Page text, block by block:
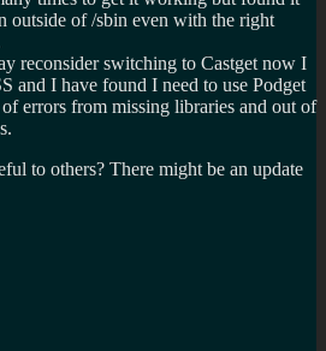
outside of /sbin even with the right
reconsider switching to Castget now I
and I have found I need to use Podget
errors from missing libraries and out of
to others? There might be an update